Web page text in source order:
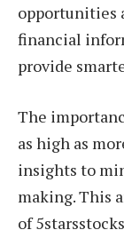
opportunities
financial
provide
The
as high as
insights to
making. This
of